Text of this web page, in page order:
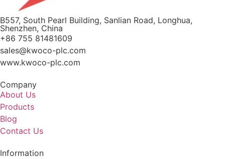
B557, South Pearl Building, Sanlian Road, Longhua,
Shenzhen, China
+86 755 81481609
sales@kwoco-plc.com
www.kwoco-plc.com
Company
About Us
Products
Blog
Contact Us
Information